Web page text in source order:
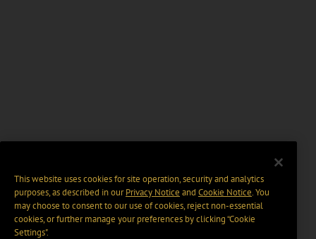
This website uses cookies for site operation, security and analytics
purposes, as described in ourPrivacy Notice and Cookie Notice. You
may choose to consent to our use of cookies, reject non-essential
cookies, or further manage your preferences by clicking “Cookie
Settings".